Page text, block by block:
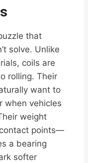
that
solve. Unlike
coils are
rolling. Their
want to
when vehicles
weight
points—
a bearing
softer